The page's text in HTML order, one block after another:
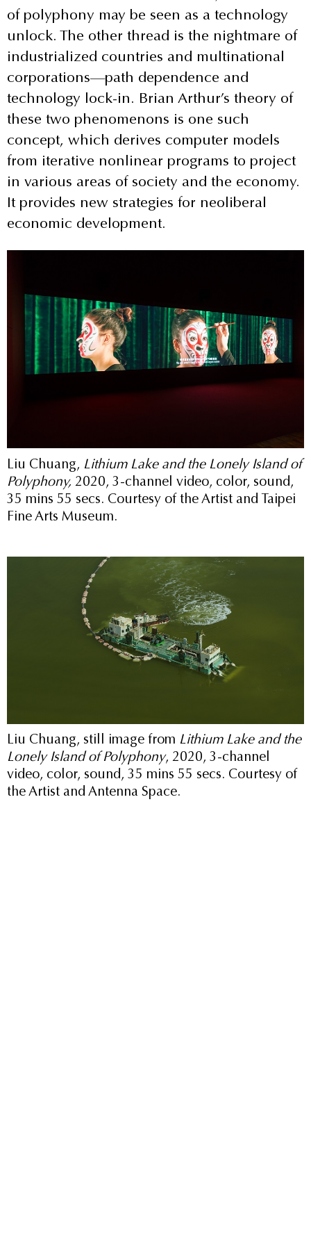
of polyphony may be seen as a technology
unlock. The other thread is the nightmare of
industrialized countries and multinational
corporations—path dependence and
technology lock-in. Brian Arthur’s theory of
these two phenomenons is one such
concept, which derives computer models
from iterative nonlinear programs to project
in various areas of society and the economy.
It provides new strategies for neoliberal
economic development.
Liu Chuang, Lithium Lake and the Lonely Island of
Polyphony, 2020, 3-channel video, color, sound,
35 mins 55 secs. Courtesy of the Artist and Taipei
Fine Arts Museum.
Liu Chuang, still image from Lithium Lake and the
Lonely Island of Polyphony, 2020, 3-channel
video, color, sound, 35 mins 55 secs. Courtesy of
the Artist and Antenna Space.